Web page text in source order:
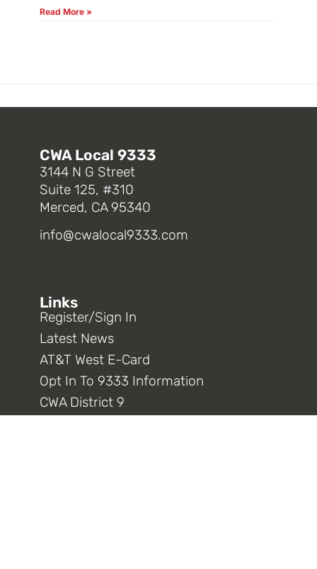
Read More »
CWA Local 9333
3144 N G Street
Suite 125, #310
Merced, CA 95340
info@cwalocal9333.com
Links
Register/Sign In
Latest News
AT&T West E-Card
Opt In To 9333 Information
CWA District 9